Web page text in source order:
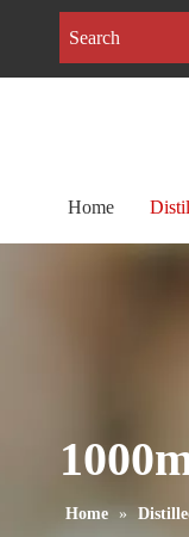
Home
Home »